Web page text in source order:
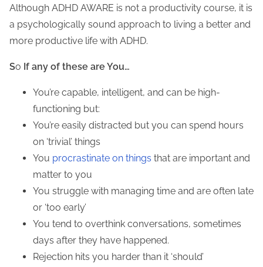
Although ADHD AWARE is not a productivity course, it is
a psychologically sound approach to living a better and
more productive life with ADHD.
So If any of these are You…
You’re capable, intelligent, and can be high-
functioning but:
You’re easily distracted but you can spend hours
on ‘trivial’ things
You procrastinate on things that are important and
matter to you
You struggle with managing time and are often late
or ‘too early’
You tend to overthink conversations, sometimes
days after they have happened.
Rejection hits you harder than it ‘should’